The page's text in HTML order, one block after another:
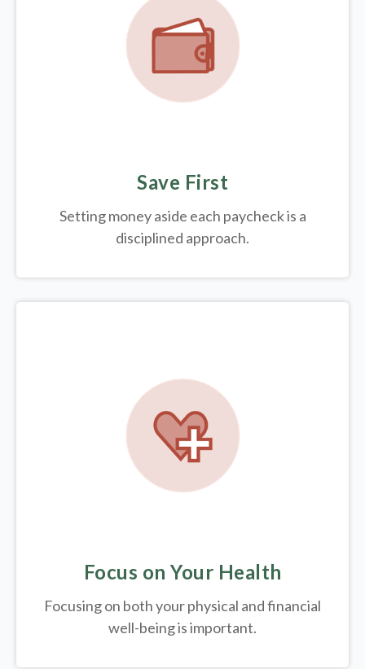
Save First
Setting money aside each paycheck is a
disciplined approach.
Focus on Your Health
Focusing on both your physical and financial
well-being is important.